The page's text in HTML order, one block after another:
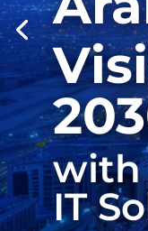
with
IT